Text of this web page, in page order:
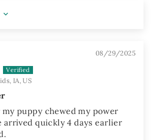
08/29/2025
IA, US
puppy chewed my power
arrived quickly 4 days earlier